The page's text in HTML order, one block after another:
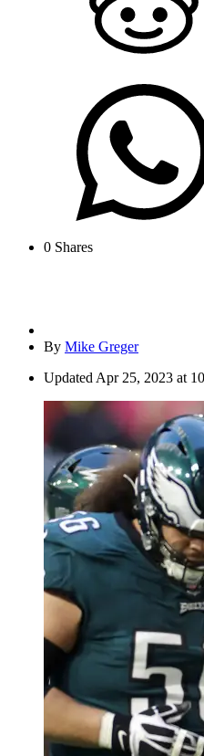
0 Shares
By Mike Greger
Updated Apr 25, 2023 at